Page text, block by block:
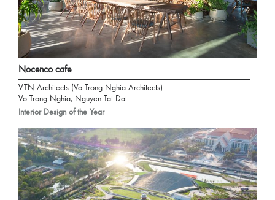
Nocenco cafe
VTN Architects (Vo Trong Nghia Architects)
Vo Trong Nghia, Nguyen Tat Dat
Interior Design of the Year